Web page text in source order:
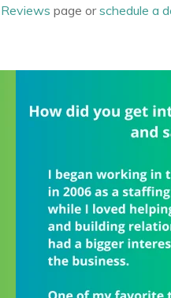
Reviews page orschedule a